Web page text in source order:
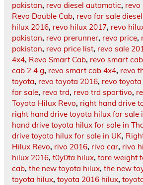
pakistan, revo diesel automatic, revo
Revo Double Cab, revo for sale diesel
hilux 2016, revo hilux 2017, revo
pakistan, revo prerunner, revo price,
pakistan, revo price list, revo sale
4x4, Revo Smart Cab, revo smart
cab 2.4 g, revo smart cab 4x4, revo
toyota, revo toyota 2016, revo
for sale, revo trd, revo trd sportivo,
Toyota Hilux Revo, right hand drive
right hand drive toyota hilux for sale
hand drive toyota hilux for sale in
drive toyota hilux for sale in UK,
Hilux Revo, rivo 2016, rivo car, rivo
hilux 2016, t0y0ta hilux, tare weight
cab, the new toyota hilux, the new
toyota hilux, toyota 2016 hilux,